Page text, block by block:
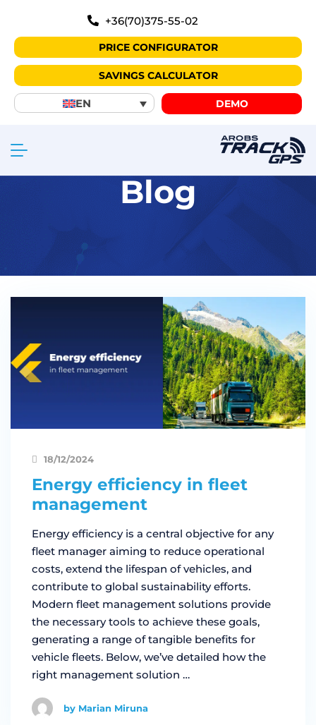
+36(70)375-55-02
PRICE CONFIGURATOR
SAVINGS CALCULATOR
EN DEMO
Blog
18/12/2024
Energy efficiency in fleet
management
Energy efficiency is a central objective for any
fleet manager aiming to reduce operational
costs, extend the lifespan of vehicles, and
contribute to global sustainability efforts.
Modern fleet management solutions provide
the necessary tools to achieve these goals,
generating a range of tangible benefits for
vehicle fleets. Below, we’ve detailed how the
right management solution …
by Marian Miruna